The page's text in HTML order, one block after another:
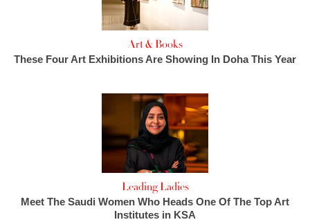
Art & Books
These Four Art Exhibitions Are Showing In Doha This Year
Leading Ladies
Meet The Saudi Women Who Heads One Of The Top Art
Institutes in KSA